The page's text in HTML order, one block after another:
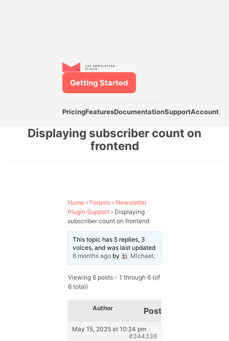
PricingFeaturesDocumentationSupportAccount
Getting Started
Displaying subscriber count on
frontend
Home › Forums › Newsletter
Plugin Support › Displaying
subscriber count on frontend
This topic has 5 replies, 3
voices, and was last updated
6 months ago by Michael.
Viewing 6 posts - 1 through 6 (of
6 total)
Author Posts
May 15, 2025 at 10:24 pm
#344336